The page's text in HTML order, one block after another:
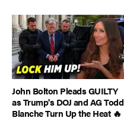
John Bolton Pleads GUILTY
as Trump's DOJ and AG Todd
Blanche Turn Up the Heat 🔥